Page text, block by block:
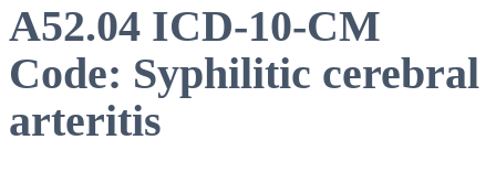
A52.04 ICD-10-CM
Code: Syphilitic cerebral
arteritis